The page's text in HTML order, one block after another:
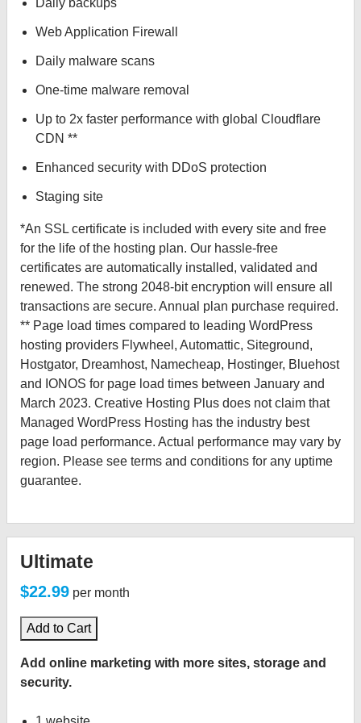
Daily backups
Web Application Firewall
Daily malware scans
One-time malware removal
Up to 2x faster performance with global Cloudflare
CDN **
Enhanced security with DDoS protection
Staging site
*An SSL certificate is included with every site and free
for the life of the hosting plan. Our hassle-free
certificates are automatically installed, validated and
renewed. The strong 2048-bit encryption will ensure all
transactions are secure. Annual plan purchase required.
** Page load times compared to leading WordPress
hosting providers Flywheel, Automattic, Siteground,
Hostgator, Dreamhost, Namecheap, Hostinger, Bluehost
and IONOS for page load times between January and
March 2023. Creative Hosting Plus does not claim that
Managed WordPress Hosting has the industry best
page load performance. Actual performance may vary by
region. Please see terms and conditions for any uptime
guarantee.
Ultimate
$22.99 per month
Add to Cart
Add online marketing with more sites, storage and
security.